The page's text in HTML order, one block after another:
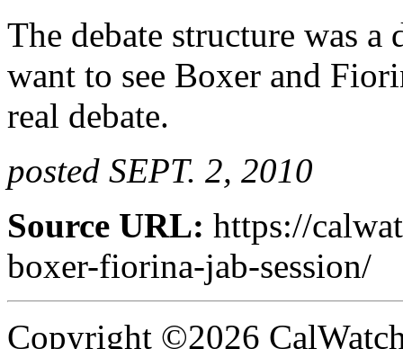
The debate structure was
want to see Boxer and
real debate.
posted SEPT. 2, 2010
Source URL: https://
boxer-fiorina-jab-session/
Copyright ©2026